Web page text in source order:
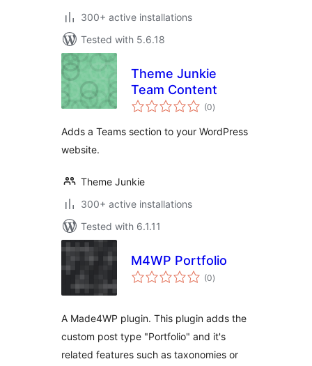
300+ active installations
Tested with 5.6.18
Theme Junkie
Team Content
(0total
ratings
)
Adds a Teams section to your WordPress
website.
Theme Junkie
300+ active installations
Tested with 6.1.11
M4WP Portfolio
(0total
ratings
)
A Made4WP plugin. This plugin adds the
custom post type "Portfolio" and it's
related features such as taxonomies or